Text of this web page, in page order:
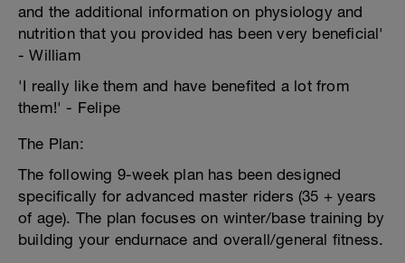
and the additional information on physiology and
nutrition that you provided has been very beneficial'
- William
'I really like them and have benefited a lot from
them!' - Felipe
The Plan:
The following 9-week plan has been designed
specifically for advanced master riders (35 + years
of age). The plan focuses on winter/base training by
building your endurnace and overall/general fitness.